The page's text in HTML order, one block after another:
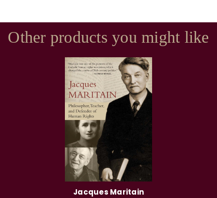
Other products you might like
Jacques Maritain